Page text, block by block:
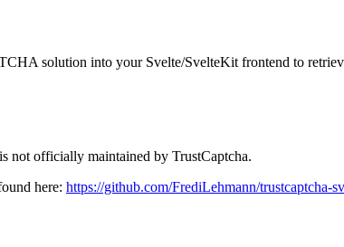
solution into your Svelte/SvelteKit frontend to
not officially maintained by TrustCaptcha.
here: https://github.com/FrediLehmann/trustcaptcha-